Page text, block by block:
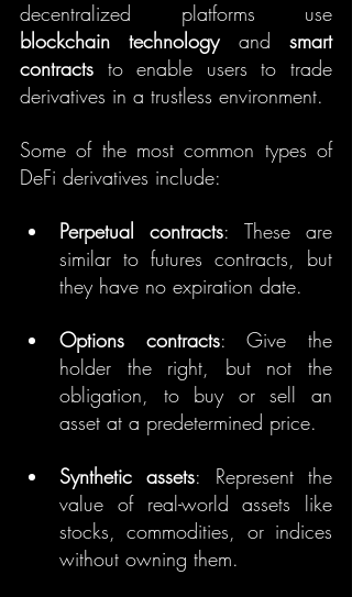
blockchain technology and smart
contracts to enable users to trade
derivatives in a trustless environment.
Some of the most common types of
DeFi derivatives include:
Perpetual contracts: These are
similar to futures contracts, but
they have no expiration date.
Options contracts: Give the
holder the right, but not the
obligation, to buy or sell an
asset at a predetermined price.
Synthetic assets: Represent the
value of real-world assets like
stocks, commodities, or indices
without owning them.